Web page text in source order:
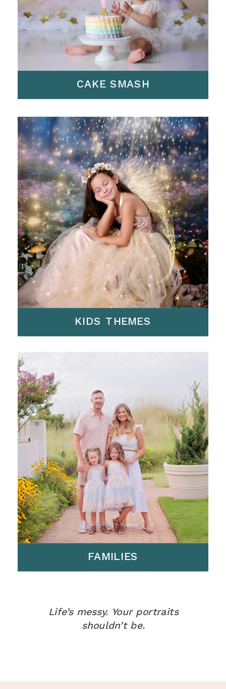
CAKE SMASH
KIDS THEMES
Life’s messy. Your portraits
shouldn’t be.
FAMILIES